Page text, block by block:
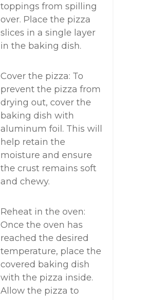
toppings from spilling
over. Place the pizza
slices in a single layer
in the baking dish.
Cover the pizza: To
prevent the pizza from
drying out, cover the
baking dish with
aluminum foil. This will
help retain the
moisture and ensure
the crust remains soft
and chewy.
Reheat in the oven:
Once the oven has
reached the desired
temperature, place the
covered baking dish
with the pizza inside.
Allow the pizza to